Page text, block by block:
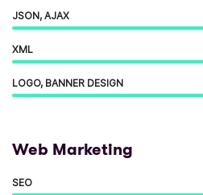
JSON, AJAX
XML
LOGO, BANNER DESIGN
Web Marketing
SEO